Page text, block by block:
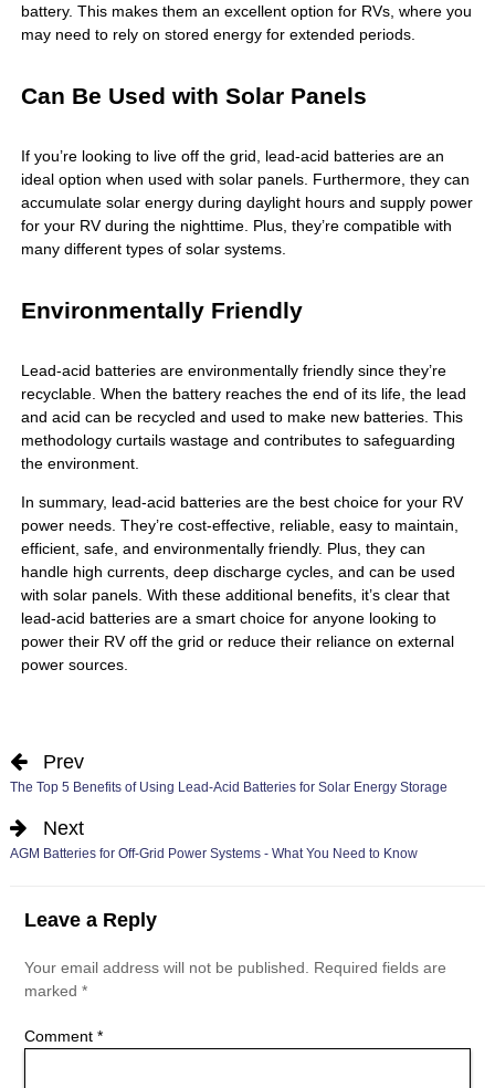
battery. This makes them an excellent option for RVs, where you
may need to rely on stored energy for extended periods.
Can Be Used with Solar Panels
If you’re looking to live off the grid, lead-acid batteries are an
ideal option when used with solar panels. Furthermore, they can
accumulate solar energy during daylight hours and supply power
for your RV during the nighttime. Plus, they’re compatible with
many different types of solar systems.
Environmentally Friendly
Lead-acid batteries are environmentally friendly since they’re
recyclable. When the battery reaches the end of its life, the lead
and acid can be recycled and used to make new batteries. This
methodology curtails wastage and contributes to safeguarding
the environment.
In summary, lead-acid batteries are the best choice for your RV
power needs. They’re cost-effective, reliable, easy to maintain,
efficient, safe, and environmentally friendly. Plus, they can
handle high currents, deep discharge cycles, and can be used
with solar panels. With these additional benefits, it’s clear that
lead-acid batteries are a smart choice for anyone looking to
power their RV off the grid or reduce their reliance on external
power sources.
Prev
The Top 5 Benefits of Using Lead-Acid Batteries for Solar Energy Storage
Next
AGM Batteries for Off-Grid Power Systems - What You Need to Know
Leave a Reply
Your email address will not be published.
Required fields are
marked *
Comment *